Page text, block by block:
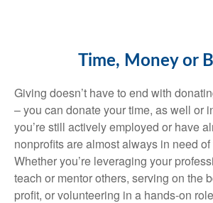
Time, Money or
Giving doesn’t have to end with
– you can donate your time, as well or
you’re still actively employed or have
nonprofits are almost always in need
Whether you’re leveraging your
teach or mentor others, serving on the
profit, or volunteering in a hands-on